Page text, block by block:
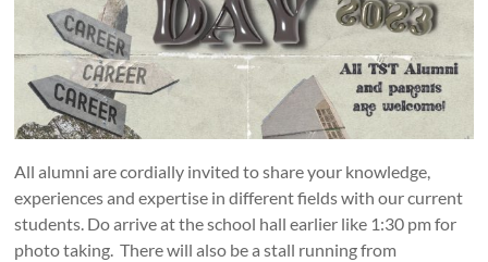
All alumni are cordially invited to share your knowledge,
experiences and expertise in different fields with our current
students. Do arrive at the school hall earlier like 1:30 pm for
photo taking. There will also be a stall running from